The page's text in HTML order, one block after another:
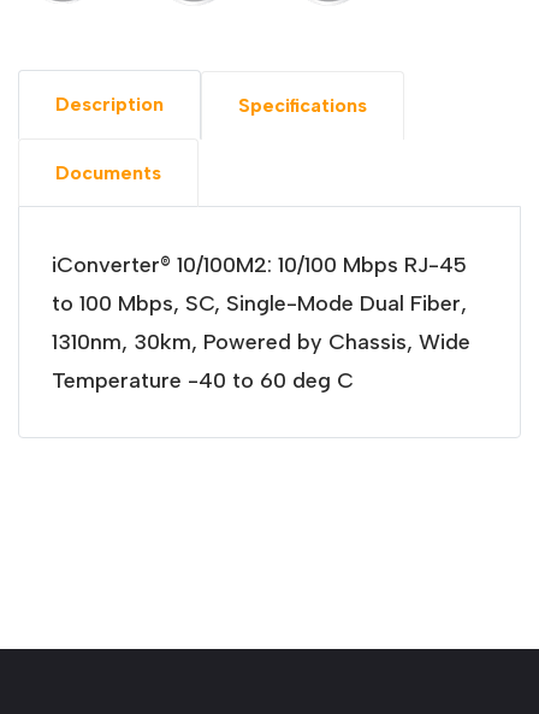
Description Specifications
Documents
iConverter® 10/100M2: 10/100 Mbps RJ-45
to 100 Mbps, SC, Single-Mode Dual Fiber,
1310nm, 30km, Powered by Chassis, Wide
Temperature -40 to 60 deg C